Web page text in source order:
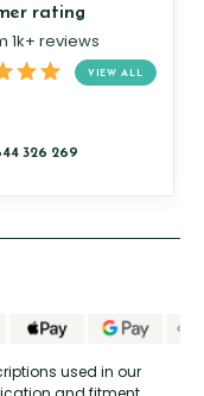
rating
1k+ reviews
VIEW ALL
used in our